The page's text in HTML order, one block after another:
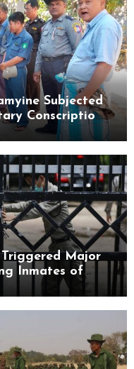
Subjected
Conscription
Major
Inmates of